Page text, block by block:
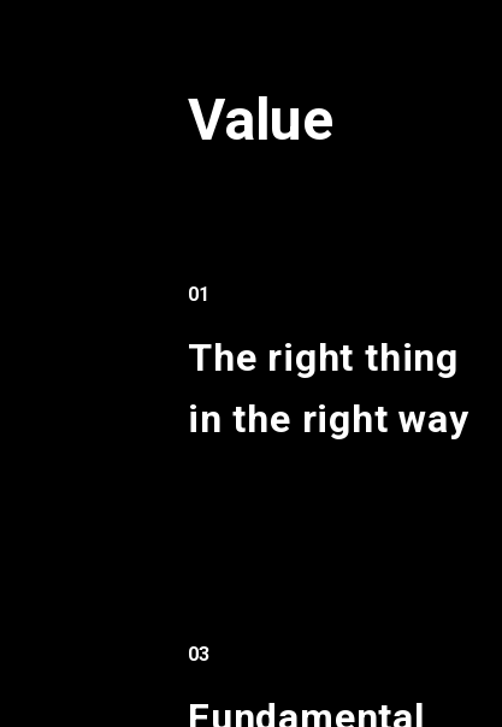
Value
01
The right thing
in the right way
03
Fundamental